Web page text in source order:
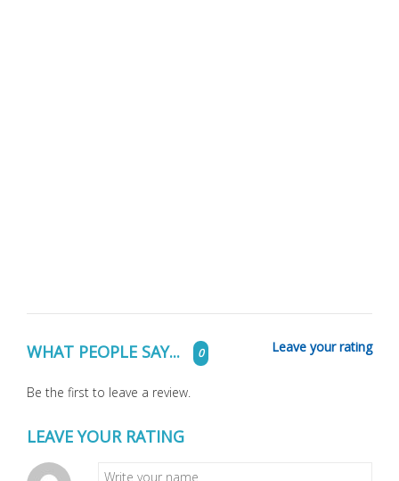
WHAT PEOPLE SAY... 0 Leave your rating
Be the first to leave a review.
LEAVE YOUR RATING